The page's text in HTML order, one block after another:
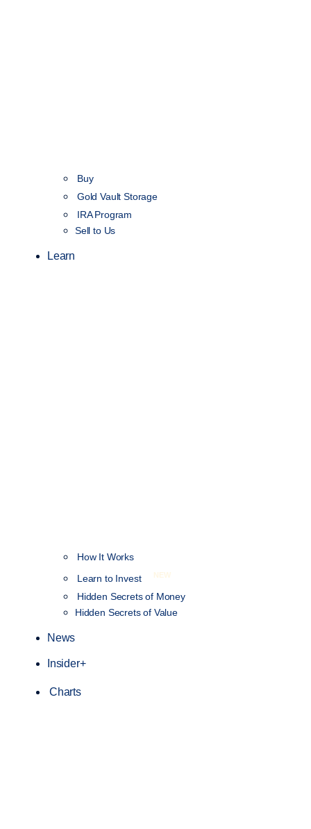
Buy
Gold Vault Storage
IRA Program
Sell to Us
Learn
How It Works
Learn to Invest
NEW
Hidden Secrets of Money
Hidden Secrets of Value
News
Insider+
Charts